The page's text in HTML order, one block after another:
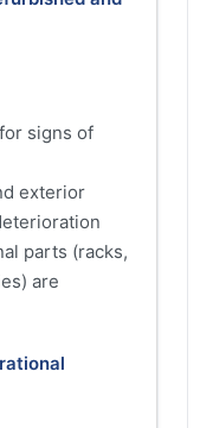
signs of
exterior
parts (racks,
are